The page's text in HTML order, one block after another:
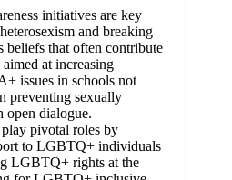
initiatives are key
and breaking
beliefs that often contribute
at increasing
issues in schools not
preventing sexually
open dialogue.
pivotal roles by
to LGBTQ+ individuals
LGBTQ+ rights at the